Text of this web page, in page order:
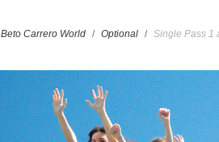
Beto Carrero World Optional Single Pass 1